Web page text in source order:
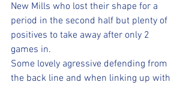
New Mills who lost their shape for a
period in the second half but plenty of
positives to take away after only 2
games in.
Some lovely agressive defending from
the back line and when linking up with